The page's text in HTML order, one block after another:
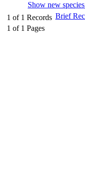
Show new
1 of 1 Records
1 of 1 Pages
Brief